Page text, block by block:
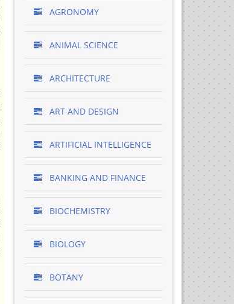
AGRONOMY
ANIMAL SCIENCE
ARCHITECTURE
ART AND DESIGN
ARTIFICIAL INTELLIGENCE
BANKING AND FINANCE
BIOCHEMISTRY
BIOLOGY
BOTANY